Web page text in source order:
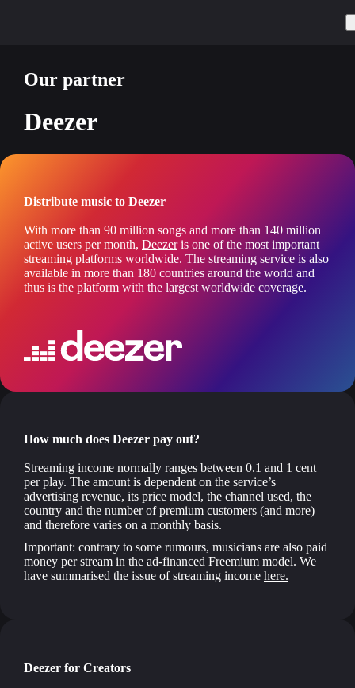
Our partner
Deezer
Distribute music to Deezer
With more than 90 million songs and more than 140 million
active users per month, Deezeris one of the most important
streaming platforms worldwide. The streaming service is also
available in more than 180 countries around the world and
thus is the platform with the largest worldwide coverage.
How much does Deezer pay out?
Streaming income normally ranges between 0.1 and 1 cent
per play. The amount is dependent on the service’s
advertising revenue, its price model, the channel used, the
country and the number of premium customers (and more)
and therefore varies on a monthly basis.
Important: contrary to some rumours, musicians are also paid
money per stream in the ad-financed Freemium model. We
have summarised the issue of streaming income here.
Deezer for Creators